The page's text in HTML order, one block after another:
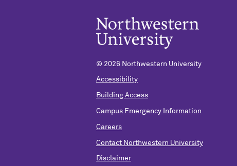
© 2026 Northwestern University
Accessibility
Building Access
Campus Emergency Information
Careers
Contact Northwestern University
Disclaimer